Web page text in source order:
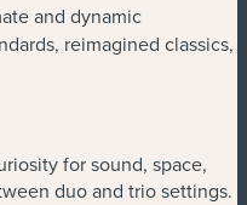
and dynamic
reimagined classics,
for sound, space,
duo and trio settings.